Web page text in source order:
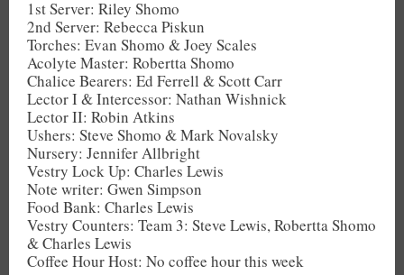
1st Server: Riley Shomo
2nd Server: Rebecca Piskun
Torches: Evan Shomo & Joey Scales
Acolyte Master: Robertta Shomo
Chalice Bearers: Ed Ferrell & Scott Carr
Lector I & Intercessor: Nathan Wishnick
Lector II: Robin Atkins
Ushers: Steve Shomo & Mark Novalsky
Nursery: Jennifer Allbright
Vestry Lock Up: Charles Lewis
Note writer: Gwen Simpson
Food Bank: Charles Lewis
Vestry Counters: Team 3: Steve Lewis, Robertta Shomo
& Charles Lewis
Coffee Hour Host: No coffee hour this week